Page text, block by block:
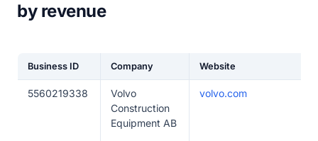
by revenue
Business ID Company Website
5560219338
Volvo
Construction
Equipment AB
volvo.com